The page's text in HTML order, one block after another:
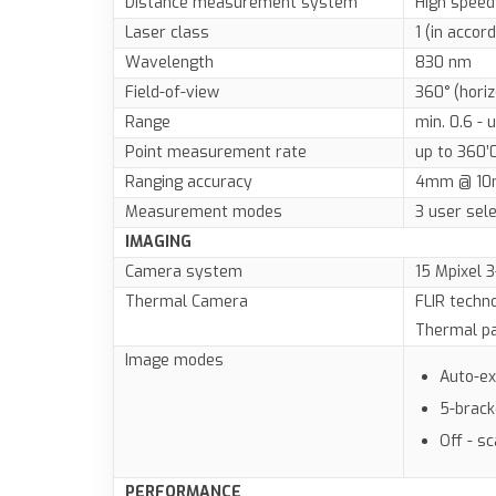
Laser class
1 (in
Wavelength
830 nm
Field-of-view
360°
Range
min. 0.6 -
Point measurement rate
up to
Ranging accuracy
4mm @
Measurement modes
3 user
IMAGING
Camera system
15 Mpixel
Thermal Camera
FLIR
Thermal
Image modes
Auto-
5-
Off -